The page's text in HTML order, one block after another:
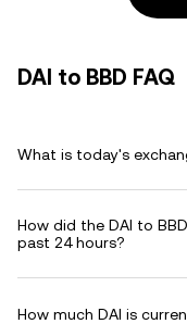
DAI to BBD FAQ
What is today's
How did the DAI to
past 24 hours?
How much DAI is